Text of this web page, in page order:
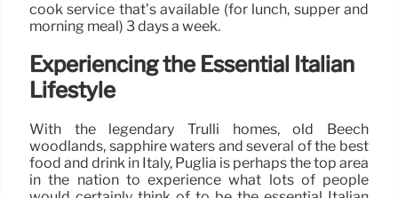
cook service that’s available (for lunch, supper and
morning meal) 3 days a week.
Experiencing the Essential Italian
Lifestyle
With the legendary Trulli homes, old Beech
woodlands, sapphire waters and several of the best
food and drink in Italy, Puglia is perhaps the top area
in the nation to experience what lots of people